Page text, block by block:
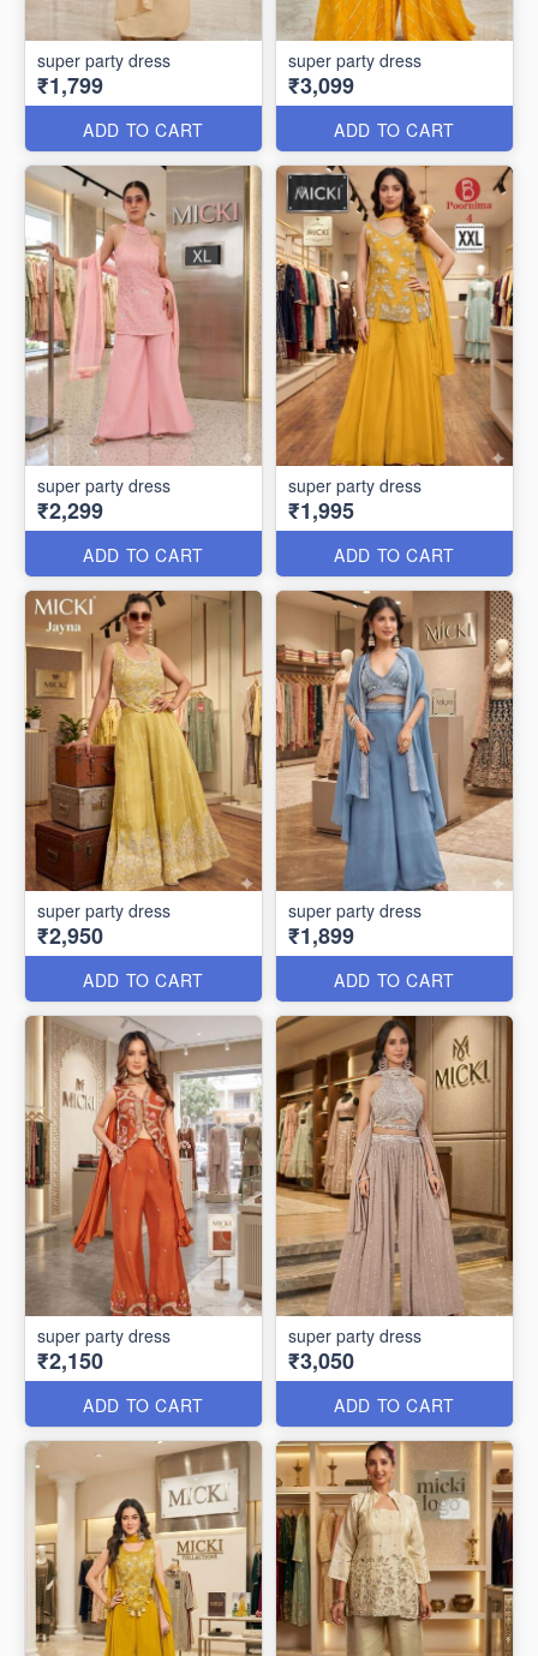
super party dress
₹1,799
ADD TO CART
super party dress
₹3,099
ADD TO CART
super party dress
₹2,299
ADD TO CART
super party dress
₹1,995
ADD TO CART
super party dress
₹2,950
ADD TO CART
super party dress
₹1,899
ADD TO CART
super party dress
₹2,150
ADD TO CART
super party dress
₹3,050
ADD TO CART